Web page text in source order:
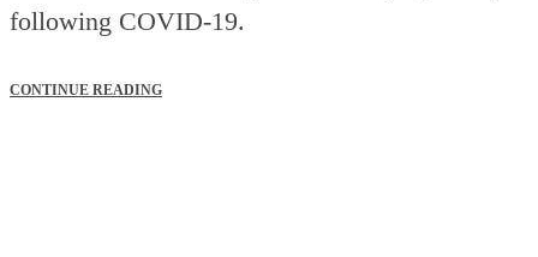
following COVID-19.
CONTINUE READING